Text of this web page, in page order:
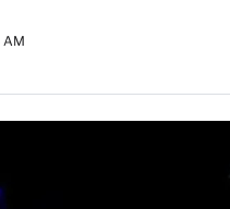
AM